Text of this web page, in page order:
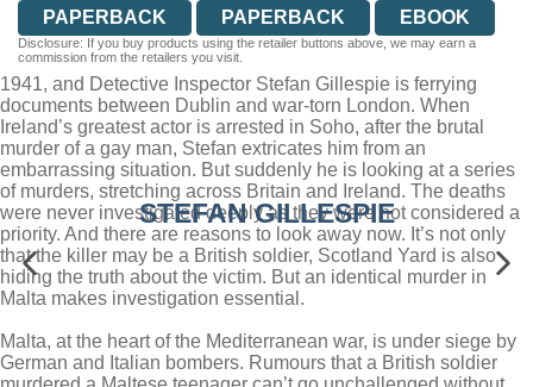
PAPERBACK
PAPERBACK EBOOK
Disclosure: If you buy products using the retailer buttons above, we may earn a
commission from the retailers you visit.
1941, and Detective Inspector Stefan Gillespie is ferrying
documents between Dublin and war-torn London. When
Ireland’s greatest actor is arrested in Soho, after the brutal
murder of a gay man, Stefan extricates him from an
embarrassing situation. But suddenly he is looking at a series
of murders, stretching across Britain and Ireland. The deaths
were never investigated deeply as they were not considered a
priority. And there are reasons to look away now. It’s not only
that the killer may be a British soldier, Scotland Yard is also
hiding the truth about the victim. But an identical murder in
Malta makes investigation essential.
Malta, at the heart of the Mediterranean war, is under siege by
German and Italian bombers. Rumours that a British soldier
STEFAN GILLESPIE